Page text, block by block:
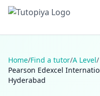
Home/Find a tutor/A Level/
Pearson Edexcel
Hyderabad